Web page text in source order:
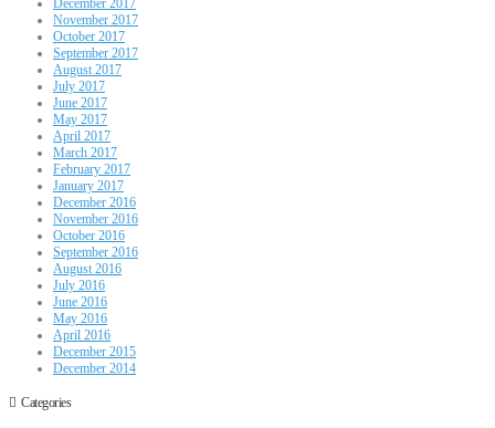
December 2017
November 2017
October 2017
September 2017
August 2017
July 2017
June 2017
May 2017
April 2017
March 2017
February 2017
January 2017
December 2016
November 2016
October 2016
September 2016
August 2016
July 2016
June 2016
May 2016
April 2016
December 2015
December 2014
Categories